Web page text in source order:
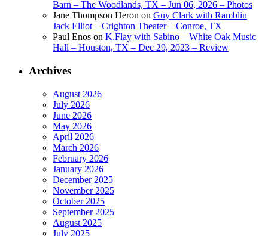
Barn – The Woodlands, TX – Jun 06, 2026 – Photos
Jane Thompson Heron on Guy Clark with Ramblin
Jack Elliot – Crighton Theater – Conroe, TX
Paul Enos on K.Flay with Sabino – White Oak Music
Hall – Houston, TX – Dec 29, 2023 – Review
Archives
August 2026
July 2026
June 2026
May 2026
April 2026
March 2026
February 2026
January 2026
December 2025
November 2025
October 2025
September 2025
August 2025
July 2025